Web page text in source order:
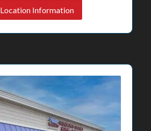
Location Information